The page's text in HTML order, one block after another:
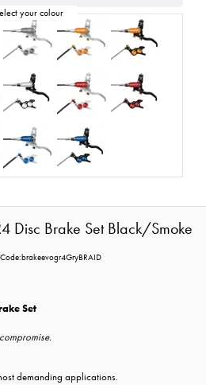
Disc Brake Set Black/Smoke
Code:brakeevogr4GryBRAID
Set
demanding applications.